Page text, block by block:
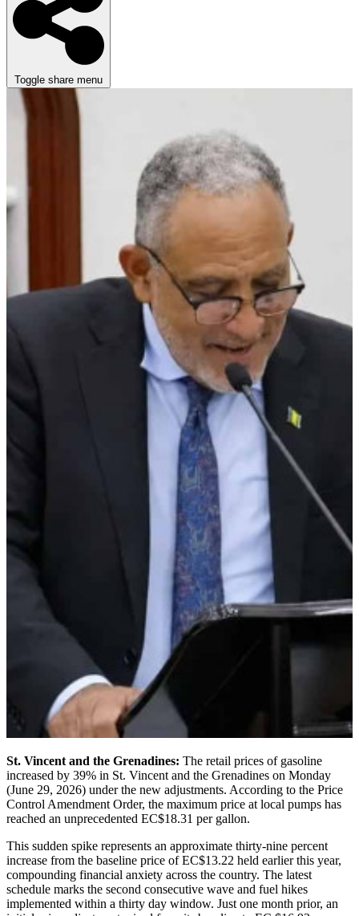
Toggle share menu
St. Vincent and the Grenadines: The retail prices of gasoline
increased by 39% in St. Vincent and the Grenadines on Monday
(June 29, 2026) under the new adjustments. According to the Price
Control Amendment Order, the maximum price at local pumps has
reached an unprecedented EC$18.31 per gallon.
This sudden spike represents an approximate thirty-nine percent
increase from the baseline price of EC$13.22 held earlier this year,
compounding financial anxiety across the country. The latest
schedule marks the second consecutive wave and fuel hikes
implemented within a thirty day window. Just one month prior, an